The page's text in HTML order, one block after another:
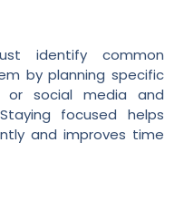
identify common
by planning specific
or social media and
focused helps
and improves time